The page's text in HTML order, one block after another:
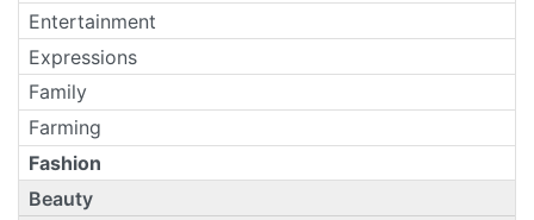
Entertainment
Expressions
Family
Farming
Fashion
Beauty